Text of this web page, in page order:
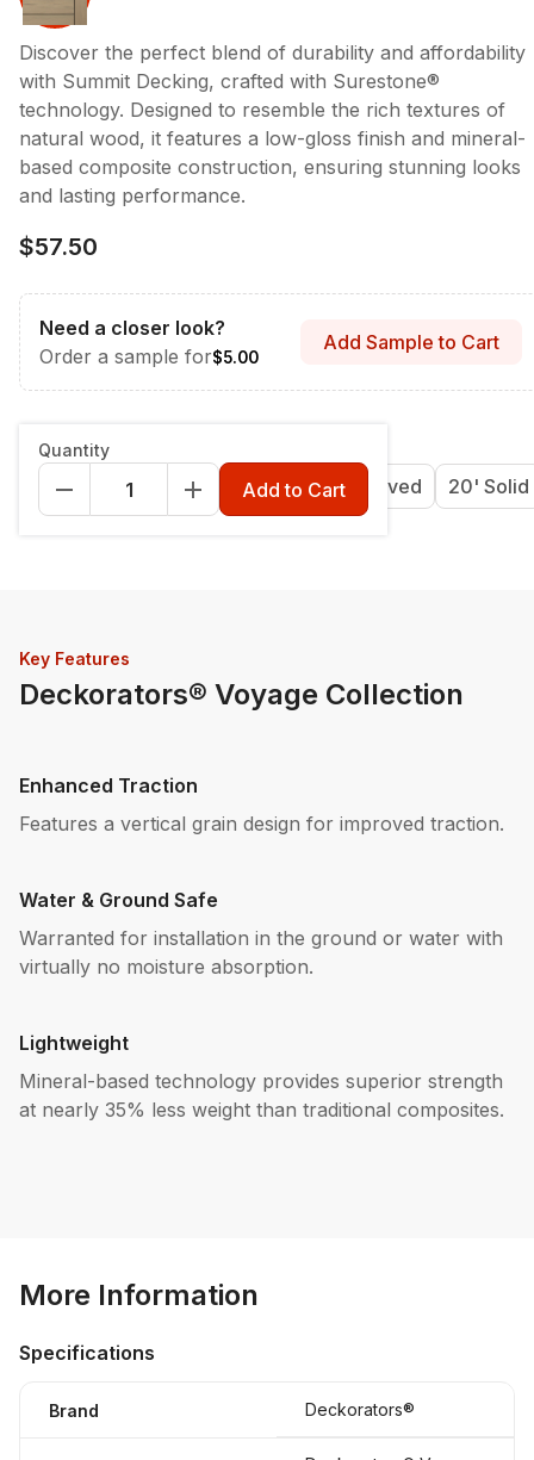
Discover the perfect blend of durability and affordability
with Summit Decking, crafted with Surestone®
technology. Designed to resemble the rich textures of
natural wood, it features a low-gloss finish and mineral-
based composite construction, ensuring stunning looks
and lasting performance.
$57.50
Need a closer look?
Order a sample for$5.00
Add Sample to Cart
12' Grooved 16' Grooved 20' Grooved 20' Solid
Quantity
Add to Cart
Key Features
Deckorators® Voyage Collection
Enhanced Traction
Features a vertical grain design for improved traction.
Water & Ground Safe
Warranted for installation in the ground or water with
virtually no moisture absorption.
Lightweight
Mineral-based technology provides superior strength
at nearly 35% less weight than traditional composites.
More Information
Specifications
Brand Deckorators®